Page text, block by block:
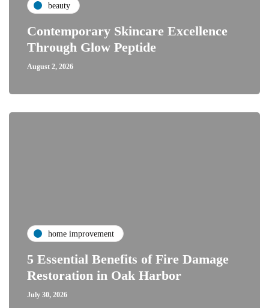
beauty
Contemporary Skincare Excellence
Through Glow Peptide
August 2, 2026
home improvement
5 Essential Benefits of Fire Damage
Restoration in Oak Harbor
July 30, 2026